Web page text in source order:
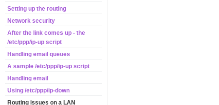
Setting up the routing
Network security
After the link comes up - the
/etc/ppp/ip-up script
Handling email queues
A sample /etc/ppp/ip-up script
Handling email
Using /etc/ppp/ip-down
Routing issues on a LAN